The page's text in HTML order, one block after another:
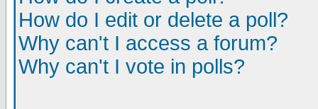
How do I edit or delete a poll?
Why can't I access a forum?
Why can't I vote in polls?